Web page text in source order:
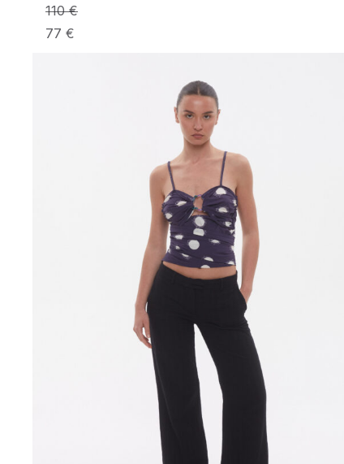
110€
77 €